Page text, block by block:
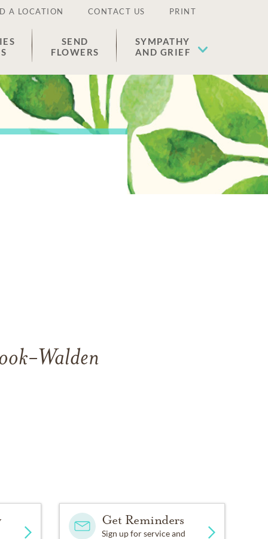
A LOCATION CONTACT US PRINT
SEND
FLOWERS
SYMPATHY
AND GRIEF
Walden
Get Reminders
Sign up for service and